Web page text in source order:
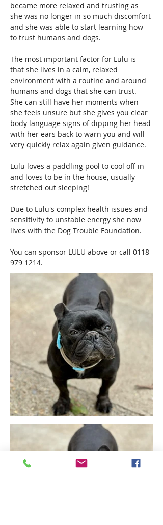
became more relaxed and trusting as
she was no longer in so much discomfort
and she was able to start learning how
to trust humans and dogs.
The most important factor for Lulu is
that she lives in a calm, relaxed
environment with a routine and around
humans and dogs that she can trust.
She can still have her moments when
she feels unsure but she gives you clear
body language signs of dipping her head
with her ears back to warn you and will
very quickly relax again given guidance.
Lulu loves a paddling pool to cool off in
and loves to be in the house, usually
stretched out sleeping!
Due to Lulu's complex health issues and
sensitivity to unstable energy she now
lives with the Dog Trouble Foundation.
You can sponsor LULU above or call 0118
979 1214.